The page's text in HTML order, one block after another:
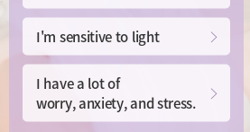
I'm sensitive to light
I have a lot of
worry, anxiety, and stress.